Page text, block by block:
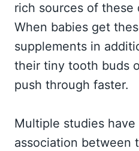
rich sources of these
When babies get
supplements in
their tiny tooth buds
push through faster.
Multiple studies
association between